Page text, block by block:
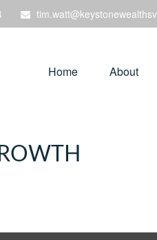
Home About